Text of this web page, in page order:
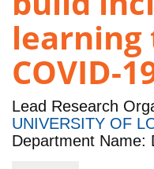
COVID-
Lead Research
UNIVERSITY OF
Department Name: